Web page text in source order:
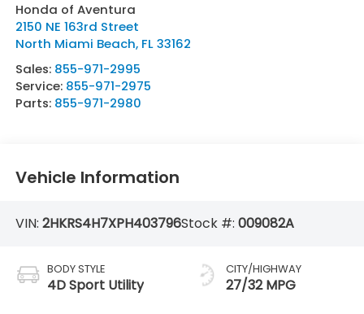
Honda of Aventura
2150 NE 163rd Street
North Miami Beach, FL 33162
Sales: 855-971-2995
Service: 855-971-2975
Parts: 855-971-2980
Vehicle Information
VIN: 2HKRS4H7XPH403796Stock #: 009082A
BODY STYLE
4D Sport Utility
CITY/HIGHWAY
27/32 MPG